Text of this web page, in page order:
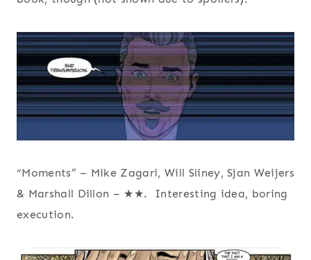
“Moments” – Mike Zagari, Will Sliney, Sjan Weijers
& Marshall Dillon – ★★. Interesting idea, boring
execution.